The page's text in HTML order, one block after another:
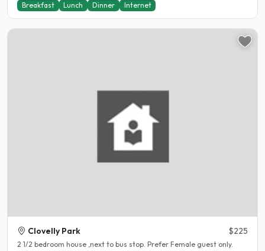
Breakfast Lunch Dinner Internet
Clovelly Park $225
2 1/2 bedroom house ,next to bus stop. Prefer Female guest only.